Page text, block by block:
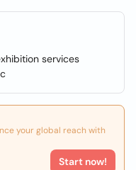
services
your global reach with
Start now!